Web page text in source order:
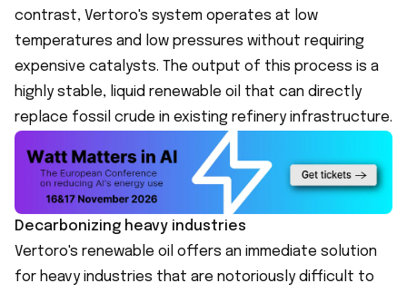
contrast, Vertoro's system operates at low
temperatures and low pressures without requiring
expensive catalysts. The output of this process is a
highly stable, liquid renewable oil that can directly
replace fossil crude in existing refinery infrastructure.
Decarbonizing heavy industries
Vertoro's renewable oil offers an immediate solution
for heavy industries that are notoriously difficult to